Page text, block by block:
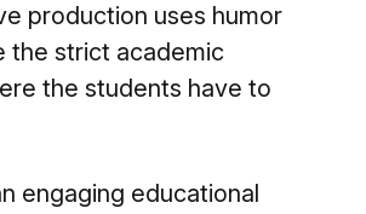
production uses humor
the strict academic
the students have to
engaging educational